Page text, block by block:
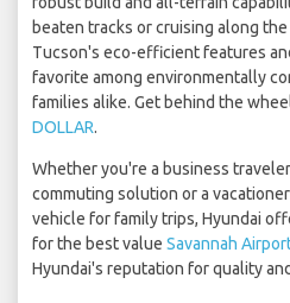
beaten tracks or cruising along the
Tucson's eco-efficient features
favorite among environmentally
families alike. Get behind the
DOLLAR.
Whether you're a business
commuting solution or a
vehicle for family trips, Hyundai
for the best value Savannah
Hyundai's reputation for quality